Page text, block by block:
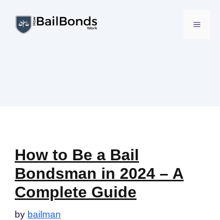
content
MENU
How to Be a Bail
Bondsman in 2024 – A
Complete Guide
by bailman